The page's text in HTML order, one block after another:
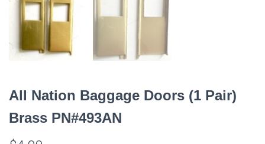
All Nation Baggage Doors (1 Pair)
Brass PN#493AN